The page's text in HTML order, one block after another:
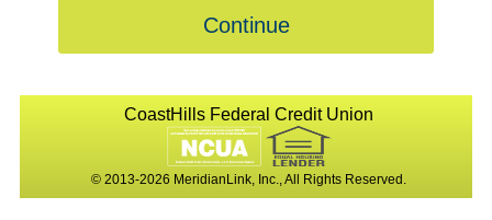
Continue
CoastHills Federal Credit Union
© 2013-2026 MeridianLink, Inc., All Rights Reserved.